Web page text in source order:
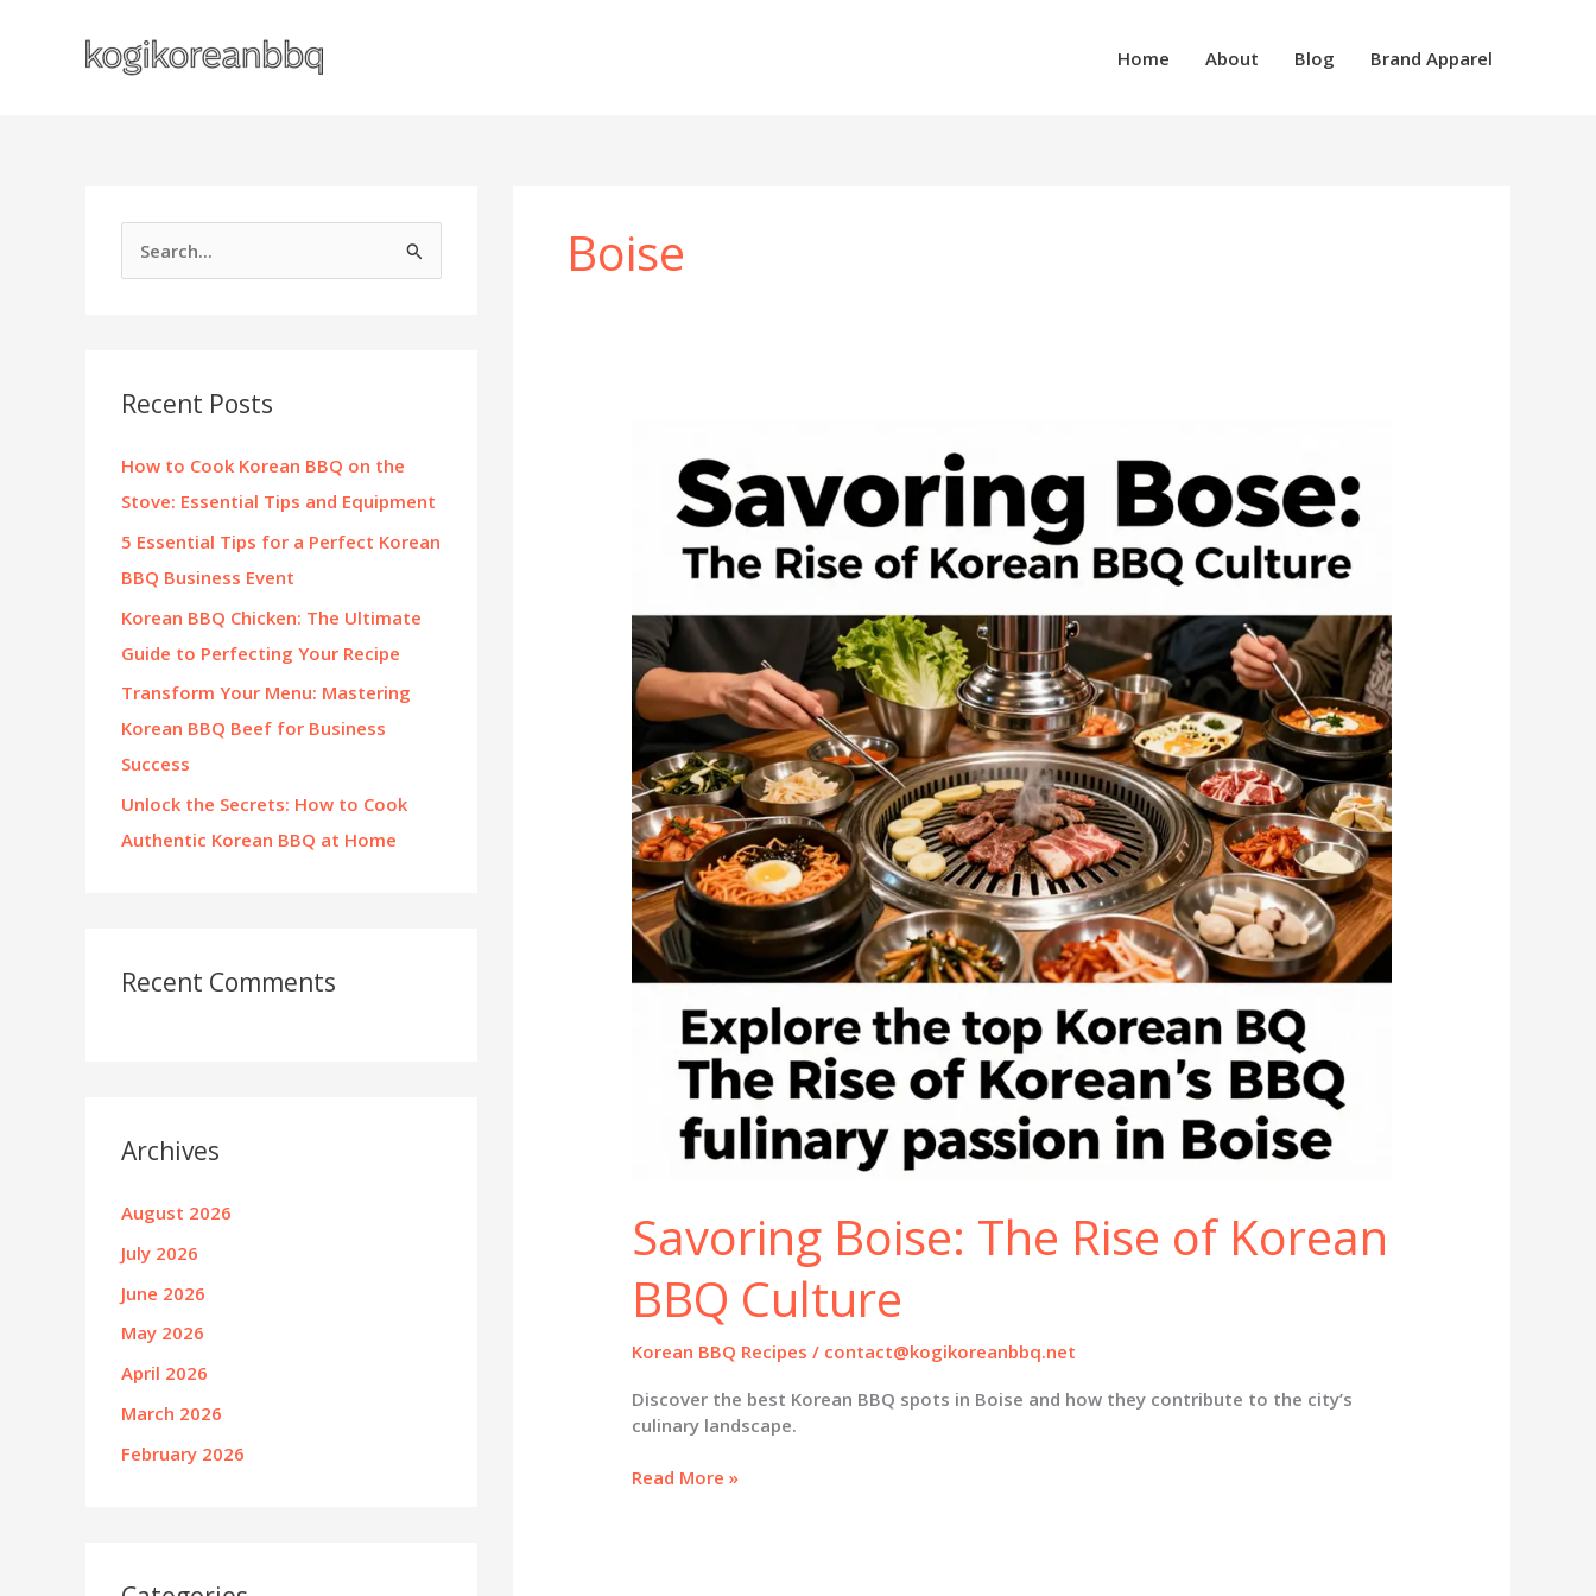
Home About Blog Brand Apparel
e
hRecent Posts
How to Cook Korean BBQ on the
Stove: Essential Tips and Equipment
5 Essential Tips for a Perfect Korean
BBQ Business Event
Korean BBQ Chicken: The Ultimate
Guide to Perfecting Your Recipe
Transform Your Menu: Mastering
Korean BBQ Beef for Business
Success
Unlock the Secrets: How to Cook
Authentic Korean BBQ at Home
Recent Comments
Archives
August 2026
July 2026
June 2026
May 2026
April 2026
March 2026
February 2026
Boise
Savoring Boise: The Rise of Korean
BBQ Culture
Korean BBQ Recipes / contact@kogikoreanbbq.net
Discover the best Korean BBQ spots in Boise and how they contribute to the city’s
culinary landscape.
Savoring
Read More »